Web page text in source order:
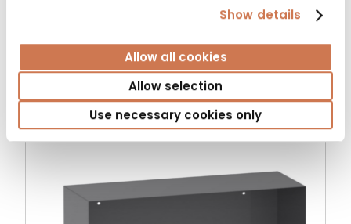
Show details
Allow all cookies
Allow selection
Use necessary cookies only
LAUNDRY CABINET PYK 400/S530 RIGHT 2
Bathroom cabinets